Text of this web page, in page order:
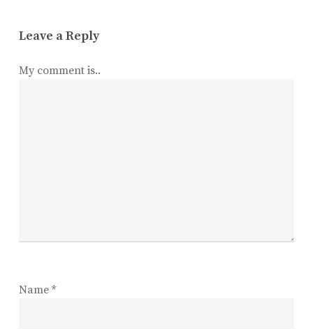
Leave a Reply
My comment is..
Name *